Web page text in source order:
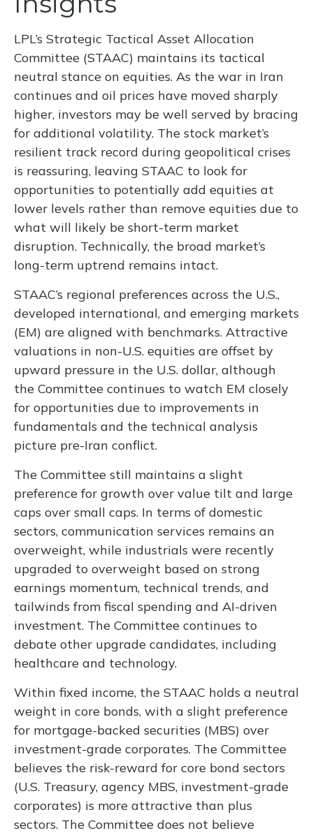
LPL’s Strategic Tactical Asset Allocation
Committee (STAAC) maintains its tactical
neutral stance on equities. As the war in Iran
continues and oil prices have moved sharply
higher, investors may be well served by bracing
for additional volatility. The stock market’s
resilient track record during geopolitical crises
is reassuring, leaving STAAC to look for
opportunities to potentially add equities at
lower levels rather than remove equities due to
what will likely be short-term market
disruption. Technically, the broad market’s
long-term uptrend remains intact.
STAAC’s regional preferences across the U.S.,
developed international, and emerging markets
(EM) are aligned with benchmarks. Attractive
valuations in non-U.S. equities are offset by
upward pressure in the U.S. dollar, although
the Committee continues to watch EM closely
for opportunities due to improvements in
fundamentals and the technical analysis
picture pre-Iran conflict.
The Committee still maintains a slight
preference for growth over value tilt and large
caps over small caps. In terms of domestic
sectors, communication services remains an
overweight, while industrials were recently
upgraded to overweight based on strong
earnings momentum, technical trends, and
tailwinds from fiscal spending and AI-driven
investment. The Committee continues to
debate other upgrade candidates, including
healthcare and technology.
Within fixed income, the STAAC holds a neutral
weight in core bonds, with a slight preference
for mortgage-backed securities (MBS) over
investment-grade corporates. The Committee
believes the risk-reward for core bond sectors
(U.S. Treasury, agency MBS, investment-grade
corporates) is more attractive than plus
sectors. The Committee does not believe